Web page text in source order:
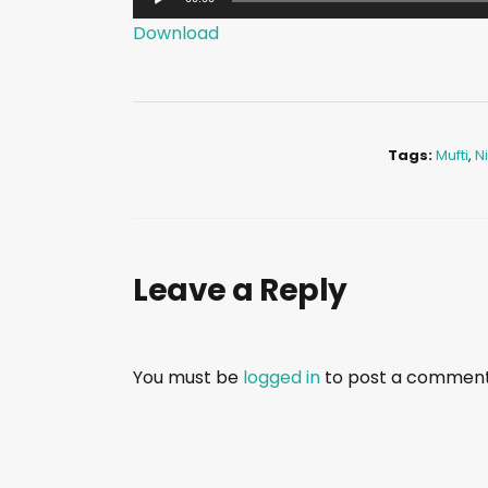
u
o
Download
Tags:Mufti,
Leave a Reply
You must be logged in to post a